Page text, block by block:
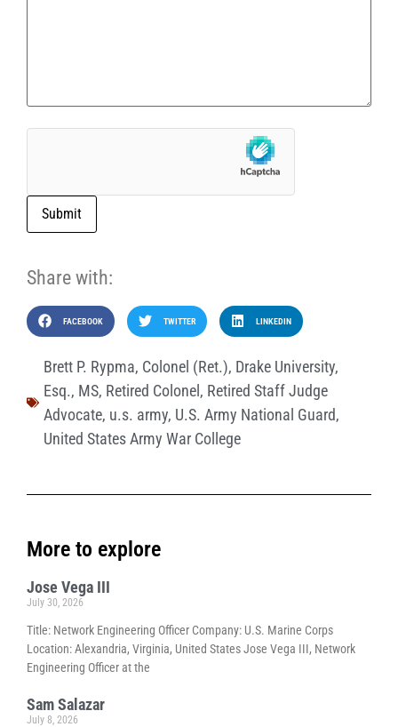
Submit
Share with:
FACEBOOK TWITTER LINKEDIN
Brett P. Rypma, Colonel (Ret.), Drake University,
Esq., MS, Retired Colonel, Retired Staff Judge
Advocate, u.s. army, U.S. Army National Guard,
United States Army War College
More to explore
Jose Vega III
July 30, 2026
Title: Network Engineering Officer Company: U.S. Marine Corps
Location: Alexandria, Virginia, United States Jose Vega III, Network
Engineering Officer at the
Sam Salazar
July 8, 2026